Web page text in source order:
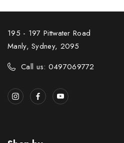
195 - 197 Pittwater Road
Manly, Sydney, 2095
Call us: 0497069772